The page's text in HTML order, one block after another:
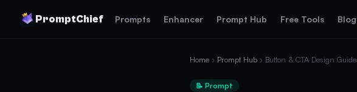
PromptChief Prompts Enhancer Prompt Hub Free Tools Blog
Home › Prompt Hub › Button & CTA Design Guide
📝 Prompt